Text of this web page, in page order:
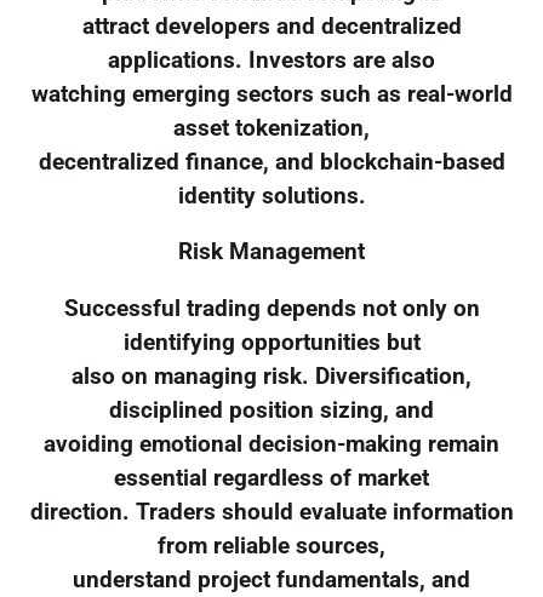
attract developers and decentralized
applications. Investors are also
watching emerging sectors such as real-world
asset tokenization,
decentralized finance, and blockchain-based
identity solutions.
Risk Management
Successful trading depends not only on
identifying opportunities but
also on managing risk. Diversification,
disciplined position sizing, and
avoiding emotional decision-making remain
essential regardless of market
direction. Traders should evaluate information
from reliable sources,
understand project fundamentals, and